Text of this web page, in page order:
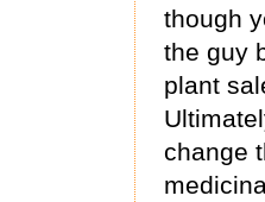
though
the guy
plant
change